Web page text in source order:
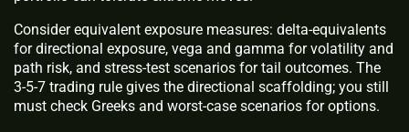
Consider equivalent exposure measures: delta-equivalents
for directional exposure, vega and gamma for volatility and
path risk, and stress-test scenarios for tail outcomes. The
3-5-7 trading rule gives the directional scaffolding; you still
must check Greeks and worst-case scenarios for options.